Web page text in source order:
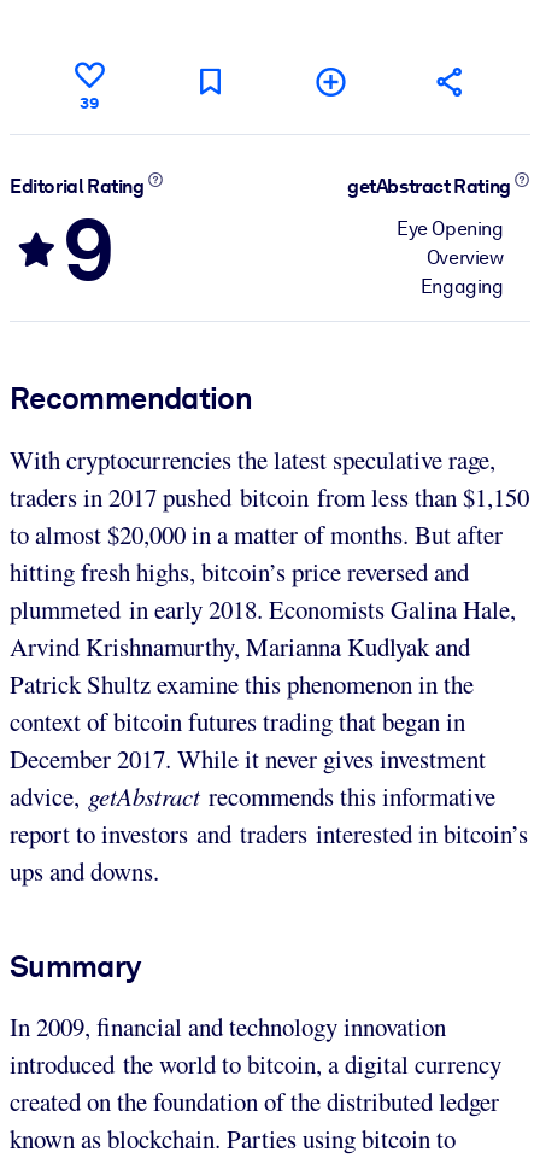
39
Editorial Rating
9
getAbstract Rating
Eye Opening
Overview
Engaging
Recommendation
With cryptocurrencies the latest speculative rage,
traders in 2017 pushed bitcoin from less than $1,150
to almost $20,000 in a matter of months. But after
hitting fresh highs, bitcoin’s price reversed and
plummeted in early 2018. Economists Galina Hale,
Arvind Krishnamurthy, Marianna Kudlyak and
Patrick Shultz examine this phenomenon in the
context of bitcoin futures trading that began in
December 2017. While it never gives investment
advice, getAbstract recommends this informative
report to investors and traders interested in bitcoin’s
ups and downs.
Summary
In 2009, financial and technology innovation
introduced the world to bitcoin, a digital currency
created on the foundation of the distributed ledger
known as blockchain. Parties using bitcoin to